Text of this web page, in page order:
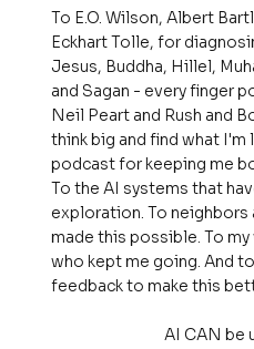
To E.O. Wilson, Albert
Eckhart Tolle, for
Jesus, Buddha, Hillel,
and Sagan - every finger
Neil Peart and Rush and
think big and find what I'm
podcast for keeping me
To the AI systems that
exploration. To
made this possible. To
who kept me going. And
feedback to make this
AI CAN be